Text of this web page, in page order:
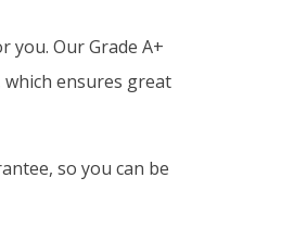
you. Our Grade A+
ensures great
so you can be